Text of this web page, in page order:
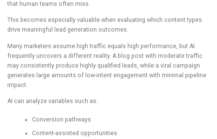
that human teams often miss.
This becomes especially valuable when evaluating which content types
drive meaningful lead generation outcomes.
Many marketers assume high traffic equals high performance, but AI
frequently uncovers a different reality. A blog post with moderate traffic
may consistently produce highly qualified leads, while a viral campaign
generates large amounts of low-intent engagement with minimal pipeline
impact.
AI can analyze variables such as:
Conversion pathways
Content-assisted opportunities